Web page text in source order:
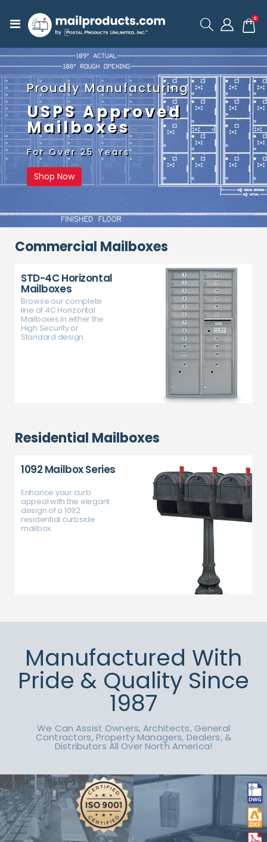
Toggle
Nav
Cart
0
Proudly Manufacturing
USPS Approved
Mailboxes
For Over 25 Years
Shop Now
Commercial Mailboxes
STD-4C Horizontal
Mailboxes
Browse our complete
line of 4C Horizontal
Mailboxes in either the
High Security or
Standard design.
Residential Mailboxes
1092 Mailbox Series
Enhance your curb
appeal with the elegant
design of a 1092
residential curbside
mailbox.
Manufactured With
Pride & Quality Since
1987
We Can Assist Owners, Architects, General
Contractors, Property Managers, Dealers, &
Distributors All Over North America!